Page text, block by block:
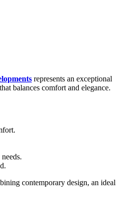
represents an exceptional
balances comfort and elegance.
contemporary design, an ideal